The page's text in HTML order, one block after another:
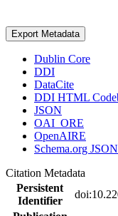
Export Metadata
Dublin Core
DDI
DataCite
DDI HTML
JSON
OAI_ORE
OpenAIRE
Schema.org
Citation Metadata
Persistent
Identifier